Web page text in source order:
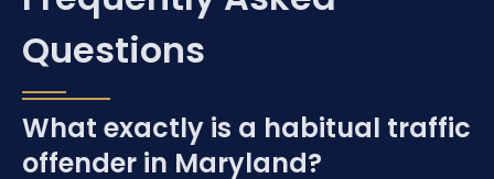
Questions
What exactly is a habitual traffic
offender in Maryland?